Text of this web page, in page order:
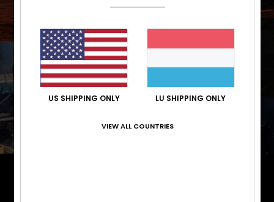
US SHIPPING ONLY LU SHIPPING ONLY
VIEW ALL COUNTRIES